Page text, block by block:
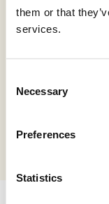
them or that
services.
Selection
Necessary
Preferences
Statistics